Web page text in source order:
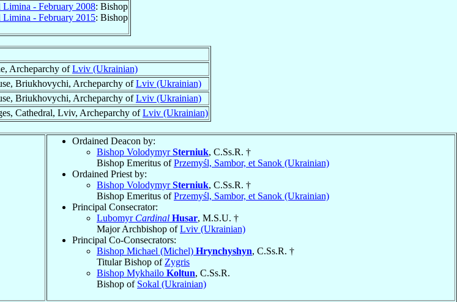
Limina - February 2008: Bishop
Limina - February 2015: Bishop
Archeparchy ofLviv (Ukrainian)
Briukhovychi, Archeparchy ofLviv (Ukrainian)
Briukhovychi, Archeparchy ofLviv (Ukrainian)
Cathedral, Lviv, Archeparchy ofLviv (Ukrainian)
Ordained Deacon by:
Bishop VolodymyrSterniuk, C.Ss.R. †
Bishop Emeritus ofPrzemyśl, Sambor, et Sanok (Ukrainian)
Ordained Priest by:
Bishop VolodymyrSterniuk, C.Ss.R. †
Bishop Emeritus ofPrzemyśl, Sambor, et Sanok (Ukrainian)
Principal Consecrator:
Lubomyr Cardinal Husar, M.S.U. †
Major Archbishop ofLviv (Ukrainian)
Principal Co-Consecrators:
Bishop Michael (Michel) Hrynchyshyn, C.Ss.R. †
Titular Bishop of Zygris
Bishop Mykhailo Koltun, C.Ss.R.
Bishop of Sokal (Ukrainian)